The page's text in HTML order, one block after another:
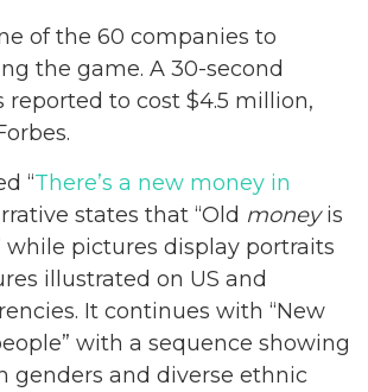
of the 60 companies to
the game. A 30-second
reported to cost $4.5 million,
“There’s a new money in
states that “Old moneyis
while pictures display portraits
illustrated on US and
It continues with “New
with a sequence showing
genders and diverse ethnic